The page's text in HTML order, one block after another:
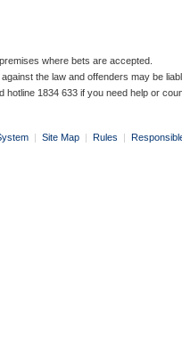
where bets are accepted.
the law and offenders may be
hotline 1834 633 if you need help or
| Site Map | Rules |